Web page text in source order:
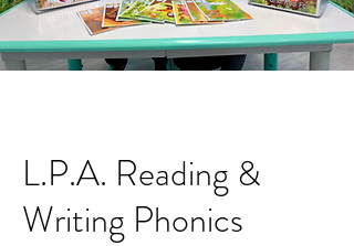
L.P.A. Reading &
Writing Phonics